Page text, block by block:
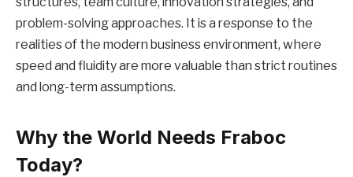
problem-solving approaches. It is a response to the
realities of the modern business environment, where
speed and fluidity are more valuable than strict routines
and long-term assumptions.
Why the World Needs Fraboc
Today?